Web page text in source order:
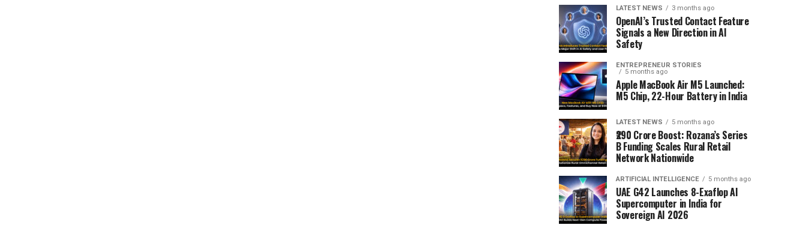
LATEST NEWS 3 months ago
OpenAI’s Trusted Contact Feature
Signals a New Direction in AI
Safety
ENTREPRENEUR STORIES
5 months ago
Apple MacBook Air M5 Launched:
M5 Chip, 22-Hour Battery in India
LATEST NEWS 5 months ago
₹290 Crore Boost: Rozana’s Series
B Funding Scales Rural Retail
Network Nationwide
ARTIFICIAL INTELLIGENCE 5 months ago
UAE G42 Launches 8-Exaflop AI
Supercomputer in India for
Sovereign AI 2026